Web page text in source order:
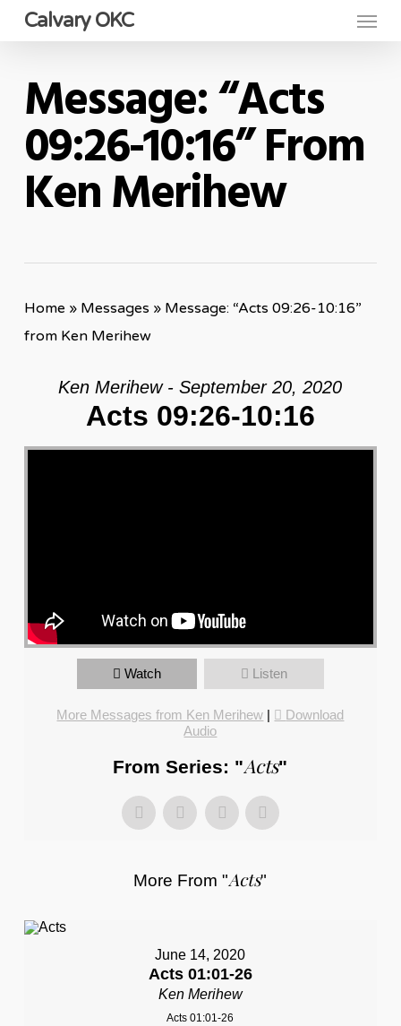
Skip
content
Calvary OKC Menu
Message: “Acts
09:26-10:16” From
Ken Merihew
Home » Messages » Message: “Acts 09:26-10:16”
from Ken Merihew
Ken Merihew - September 20, 2020
Acts 09:26-10:16
Watch Listen
More Messages from Ken Merihew |
Download
Audio
From Series: "Acts"
More From "Acts"
June 14, 2020
Acts 01:01-26
Ken Merihew
Acts 01:01-26